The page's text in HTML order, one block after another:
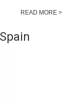
READ MORE >